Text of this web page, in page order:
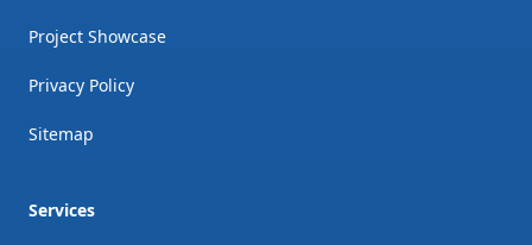
Project Showcase
Privacy Policy
Sitemap
Services